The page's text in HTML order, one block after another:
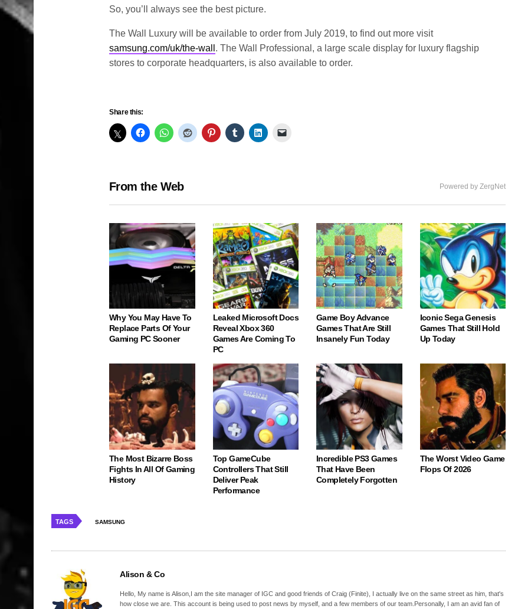
So, you’ll always see the best picture.
The Wall Luxury will be available to order from July 2019, to find out more visit
samsung.com/uk/the-wall . The Wall Professional, a large scale display for luxury flagship
stores to corporate headquarters, is also available to order.
Share this:
From the Web Powered by ZergNet
Why You May Have To
Replace Parts Of Your
Gaming PC Sooner
Leaked Microsoft Docs
Reveal Xbox 360
Games Are Coming To
PC
Game Boy Advance
Games That Are Still
Insanely Fun Today
Iconic Sega Genesis
Games That Still Hold
Up Today
The Most Bizarre Boss
Fights In All Of Gaming
History
Top GameCube
Controllers That Still
Deliver Peak
Performance
Incredible PS3 Games
That Have Been
Completely Forgotten
The Worst Video Game
Flops Of 2026
TAGS SAMSUNG
Alison & Co
Hello, My name is Alison,I am the site manager of IGC and good friends of Craig (Finite), I actually live on the same street as him, that's
how close we are. This account is being used to post news by myself, and a few members of our team.Personally, I am an avid fan of